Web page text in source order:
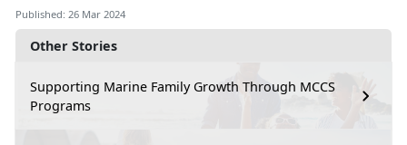
Other Stories
Supporting Marine Family Growth Through MCCS
Programs
Published: 26 Mar 2024